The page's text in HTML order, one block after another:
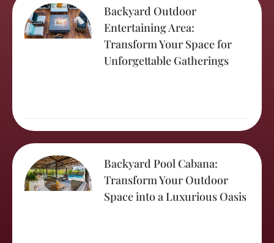
Backyard Outdoor
Entertaining Area:
Transform Your Space for
Unforgettable Gatherings
Backyard Pool Cabana:
Transform Your Outdoor
Space into a Luxurious Oasis